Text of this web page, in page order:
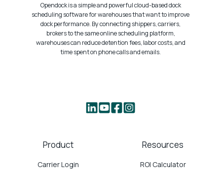
Opendock is a simple and powerful cloud-based dock
scheduling software for warehouses that want to improve
dock performance. By connecting shippers, carriers,
brokers to the same online scheduling platform,
warehouses can reduce detention fees, labor costs, and
time spent on phone calls and emails.
Product
Carrier Login
Resources
ROI Calculator